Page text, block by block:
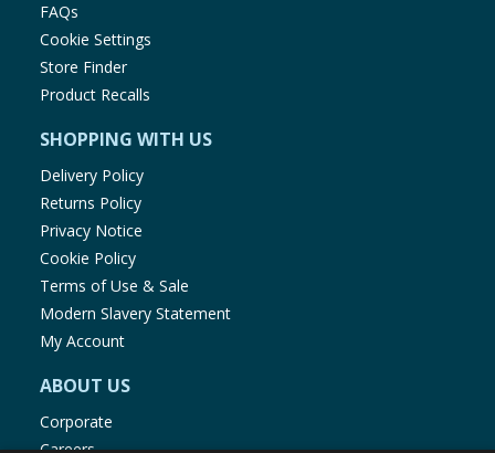
FAQs
Cookie Settings
Store Finder
Product Recalls
SHOPPING WITH US
Delivery Policy
Returns Policy
Privacy Notice
Cookie Policy
Terms of Use & Sale
Modern Slavery Statement
My Account
ABOUT US
Corporate